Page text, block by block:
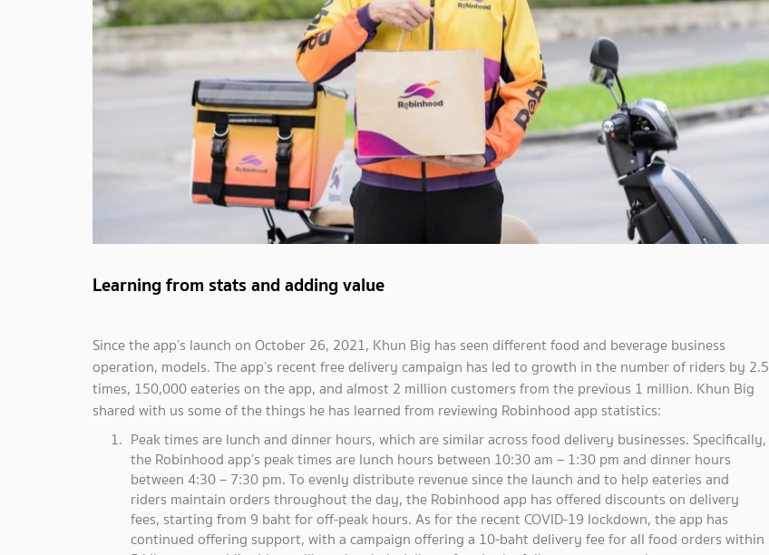
Learning from stats and adding value
Since the app’s launch on October 26, 2021, Khun Big has seen different food and beverage business
operation, models. The app’s recent free delivery campaign has led to growth in the number of riders by 2.5
times, 150,000 eateries on the app, and almost 2 million customers from the previous 1 million. Khun Big
shared with us some of the things he has learned from reviewing Robinhood app statistics:
Peak times are lunch and dinner hours, which are similar across food delivery businesses. Specifically,
the Robinhood app’s peak times are lunch hours between 10:30 am – 1:30 pm and dinner hours
between 4:30 – 7:30 pm. To evenly distribute revenue since the launch and to help eateries and
riders maintain orders throughout the day, the Robinhood app has offered discounts on delivery
fees, starting from 9 baht for off-peak hours. As for the recent COVID-19 lockdown, the app has
continued offering support, with a campaign offering a 10-baht delivery fee for all food orders within